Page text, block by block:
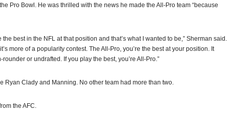
Pro Bowl. He was thrilled with the news he made the All-Pro team “because
best in the NFL at that position and that’s what I wanted to be,” Sherman said.
more of a popularity contest. The All-Pro, you’re the best at your position. It
or undrafted. If you play the best, you’re All-Pro.”
Ryan Clady and Manning. No other team had more than two.
the AFC.